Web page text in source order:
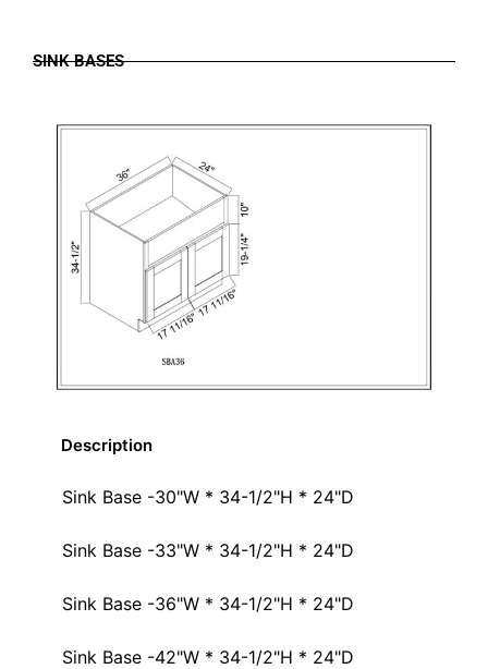
SINK BASES
Description
Sink Base -30"W * 34-1/2"H * 24"D
Sink Base -33"W * 34-1/2"H * 24"D
Sink Base -36"W * 34-1/2"H * 24"D
Sink Base -42"W * 34-1/2"H * 24"D